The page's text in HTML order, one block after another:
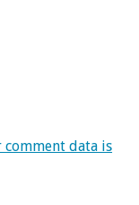
comment data is